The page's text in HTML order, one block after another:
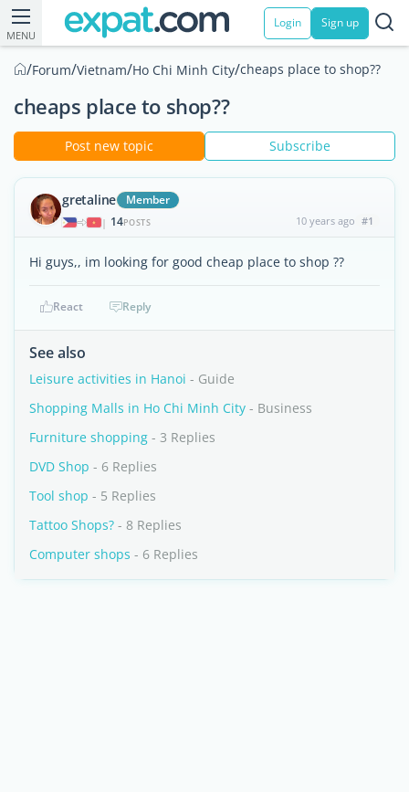
MENU
Login Sign up
/Forum/Vietnam/Ho Chi Minh City/cheaps place to shop??
cheaps place to shop??
Post new topic Subscribe
gretaline Member
| 14POSTS 10 years ago #1
Hi guys,, im looking for good cheap place to shop ??
React Reply
See also
Leisure activities in Hanoi - Guide
Shopping Malls in Ho Chi Minh City - Business
Furniture shopping - 3 Replies
DVD Shop - 6 Replies
Tool shop - 5 Replies
Tattoo Shops? - 8 Replies
Computer shops - 6 Replies